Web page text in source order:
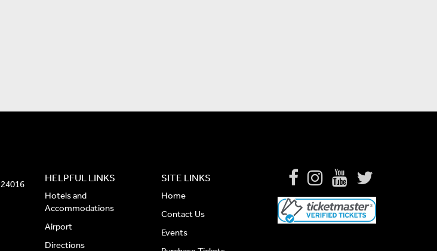
HELPFUL LINKS
Hotels and
Accommodations
Airport
Directions
SITE LINKS
Home
Contact Us
Events